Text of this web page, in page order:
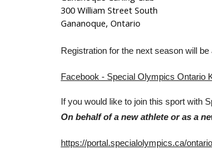
300 William Street South
Gananoque, Ontario
Registration for the next season will
Facebook - Special Olympics Ontario
If you would like to join this sport with
On behalf of a new athlete or as a
https://portal.specialolympics.ca/